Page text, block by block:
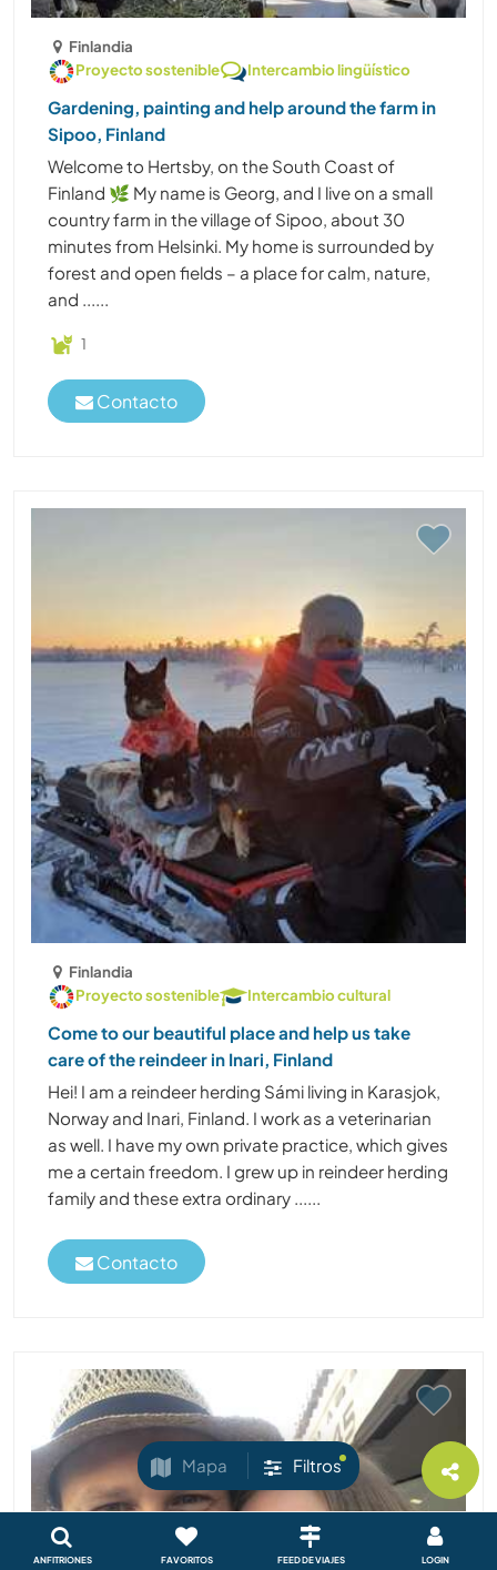
ANFITRIONES FAVORITOS FEED DE VIAJES LOGIN
Mapa Filtros
Finlandia
Proyecto sostenible
Intercambio lingüístico
Gardening, painting and help around the farm in
Sipoo, Finland
Welcome to Hertsby, on the South Coast of
Finland 🌿 My name is Georg, and I live on a small
country farm in the village of Sipoo, about 30
minutes from Helsinki. My home is surrounded by
forest and open fields – a place for calm, nature,
and ......
1
Contacto
Finlandia
Proyecto sostenible
Intercambio cultural
Come to our beautiful place and help us take
care of the reindeer in Inari, Finland
Hei! I am a reindeer herding Sámi living in Karasjok,
Norway and Inari, Finland. I work as a veterinarian
as well. I have my own private practice, which gives
me a certain freedom. I grew up in reindeer herding
family and these extra ordinary ......
Contacto